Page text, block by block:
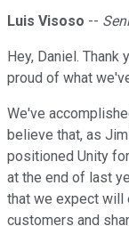
Luis Visoso --
Hey, Daniel.
proud of what
We've
believe that, as
positioned Unity
at the end of last
that we expect will
customers and